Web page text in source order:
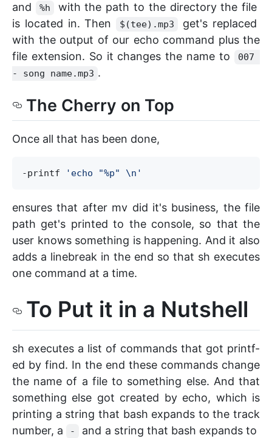
and %h
with the path to the directory the file
is located in. Then
$(tee).mp3
get's replaced
with the output of our echo command plus the
file extension. So it changes the name to
007
- song name.mp3 .
The Cherry on Top
Once all that has been done,
-printf ' echo "%p" \n '
ensures that after mv did it's business, the file
path get's printed to the console, so that the
user knows something is happening. And it also
adds a linebreak in the end so that sh executes
one command at a time.
To Put it in a Nutshell
sh executes a list of commands that got printf-
ed by find. In the end these commands change
the name of a file to something else. And that
something else got created by echo, which is
printing a string that bash expands to the track
number, a
-
and a string that bash expands to